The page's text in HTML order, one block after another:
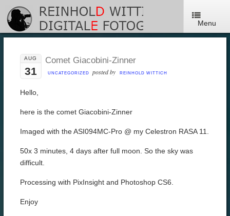
Menu
AUG
31
Comet Giacobini-Zinner
UNCATEGORIZED posted by REINHOLD WITTICH
Hello,
here is the comet Giacobini-Zinner
Imaged with the ASI094MC-Pro @ my Celestron RASA 11.
50x 3 minutes, 4 days after full moon. So the sky was
difficult.
Processing with PixInsight and Photoshop CS6.
Enjoy